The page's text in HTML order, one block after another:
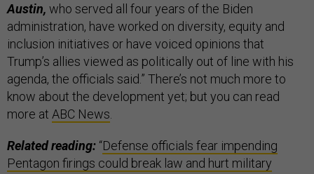
Austin, who served all four years of the Biden
administration, have worked on diversity, equity and
inclusion initiatives or have voiced opinions that
Trump’s allies viewed as politically out of line with his
agenda, the officials said.” There’s not much more to
know about the development yet; but you can read
more at ABC News.
Related reading: “Defense officials fear impending
Pentagon firings could break law and hurt military